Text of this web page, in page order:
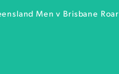
Men v Brisbane Roar